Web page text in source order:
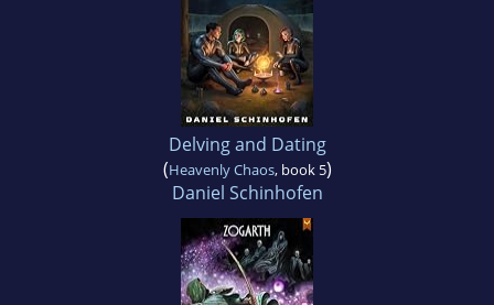
Delving and Dating
(Heavenly Chaos, book 5)
Daniel Schinhofen